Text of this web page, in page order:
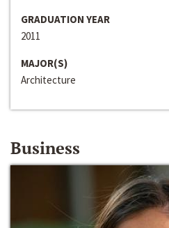
GRADUATION YEAR
2011
MAJOR(S)
Architecture
Business